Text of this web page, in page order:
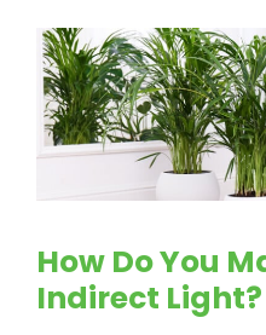
How Do You
Indirect Light?